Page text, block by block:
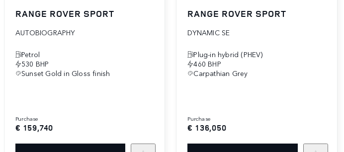
RANGE ROVER SPORT
AUTOBIOGRAPHY
Petrol
530 BHP
Sunset Gold in Gloss finish
purchase
€ 159,740
RANGE ROVER SPORT
DYNAMIC SE
Plug-in hybrid (PHEV)
460 BHP
Carpathian Grey
purchase
€ 136,050